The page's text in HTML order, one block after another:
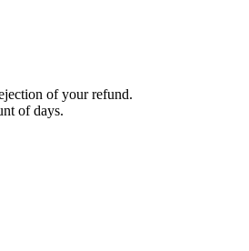
of your refund.
of days.